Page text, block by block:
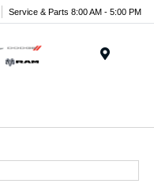
Service & Parts 8:00 AM - 5:00 PM